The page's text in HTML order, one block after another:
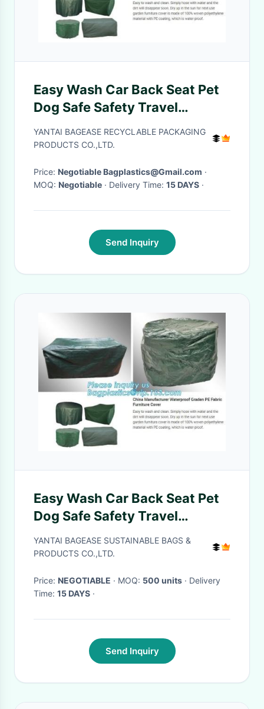
Easy Wash Car Back Seat Pet
Dog Safe Safety Travel
Hammock Cover,durable
quilted Car back bench Seat
YANTAI BAGEASE RECYCLABLE PACKAGING
PRODUCTS CO.,LTD.
Price: Negotiable Bagplastics@Gmail.com ·
MOQ: Negotiable · Delivery Time: 15 DAYS ·
Send Inquiry
Easy Wash Car Back Seat Pet
Dog Safe Safety Travel
Hammock Cover,durable
quilted Car back bench Seat
YANTAI BAGEASE SUSTAINABLE BAGS &
PRODUCTS CO.,LTD.
Price: NEGOTIABLE · MOQ: 500 units · Delivery
Time: 15 DAYS ·
Send Inquiry